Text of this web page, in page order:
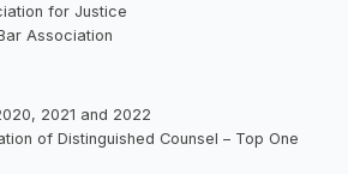
for Justice
Association
2021 and 2022
of Distinguished Counsel – Top One